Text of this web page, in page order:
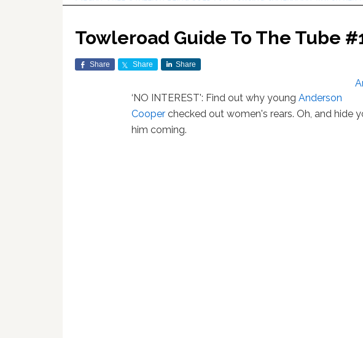
Towleroad Guide To The Tube
Share Share Share
‘NO INTEREST': Find out why youngAnderson
Cooper checked out women's rears. Oh, and hide
him coming.